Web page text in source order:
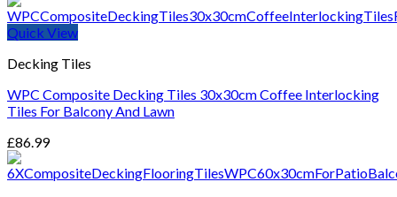
£870.99
Quick View
Decking Tiles
WPC Composite Decking Tiles 30x30cm Coffee Interlocking
Tiles For Balcony And Lawn
£86.99